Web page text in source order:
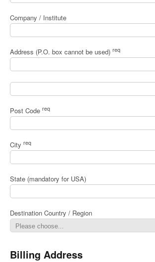
Company / Institute
Address (P.O. box cannot be used) req
Post Code req
City req
State (mandatory for USA)
Destination Country / Region
Billing Address